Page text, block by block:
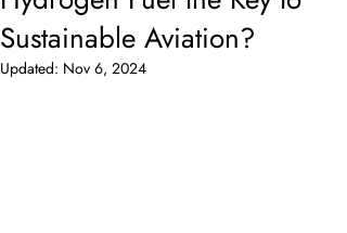
Sustainable Aviation?
Updated: Nov 6, 2024